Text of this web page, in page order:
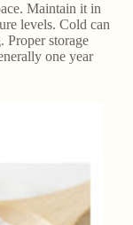
Maintain it in
levels. Cold can
Proper storage
one year